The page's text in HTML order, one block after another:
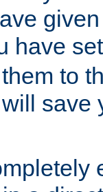
have
to
save